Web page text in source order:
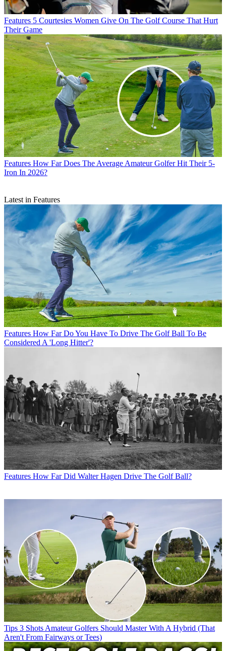
Features 5 Courtesies Women Give On The Golf Course That Hurt
Their Game
Features How Far Does The Average Amateur Golfer Hit Their 5-
Iron In 2026?
Latest in Features
Features How Far Do You Have To Drive The Golf Ball To Be
Considered A 'Long Hitter'?
Features How Far Did Walter Hagen Drive The Golf Ball?
Tips 3 Shots Amateur Golfers Should Master With A Hybrid (That
Aren't From Fairways or Tees)